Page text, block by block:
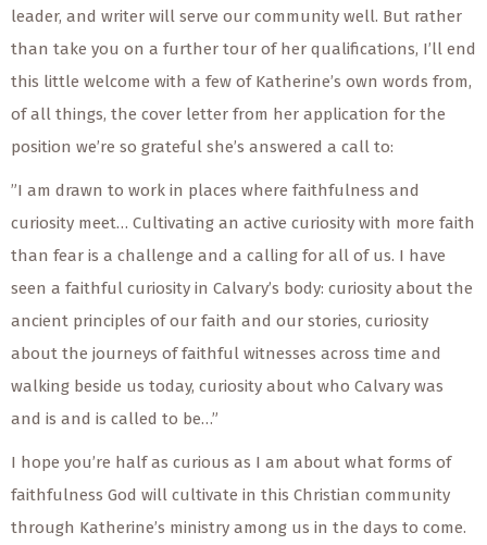
leader, and writer will serve our community well. But rather
than take you on a further tour of her qualifications, I’ll end
this little welcome with a few of Katherine’s own words from,
of all things, the cover letter from her application for the
position we’re so grateful she’s answered a call to:
”I am drawn to work in places where faithfulness and
curiosity meet… Cultivating an active curiosity with more faith
than fear is a challenge and a calling for all of us. I have
seen a faithful curiosity in Calvary’s body: curiosity about the
ancient principles of our faith and our stories, curiosity
about the journeys of faithful witnesses across time and
walking beside us today, curiosity about who Calvary was
and is and is called to be…”
I hope you’re half as curious as I am about what forms of
faithfulness God will cultivate in this Christian community
through Katherine’s ministry among us in the days to come.